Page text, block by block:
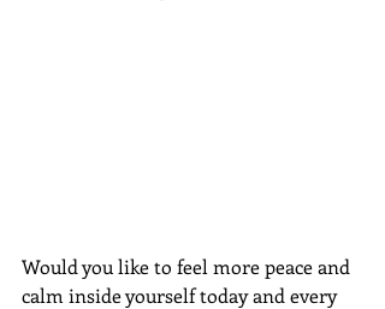
Would you like to feel more peace and
calm inside yourself today and every